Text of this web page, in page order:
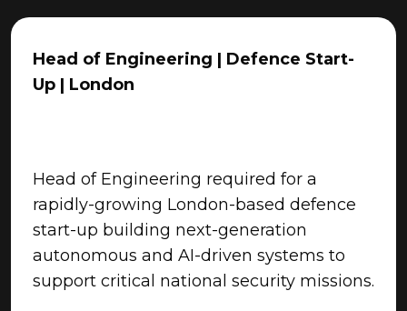
Head of Engineering | Defence Start-
Up | London
Head of Engineering required for a
rapidly-growing London-based defence
start-up building next-generation
autonomous and AI-driven systems to
support critical national security missions.